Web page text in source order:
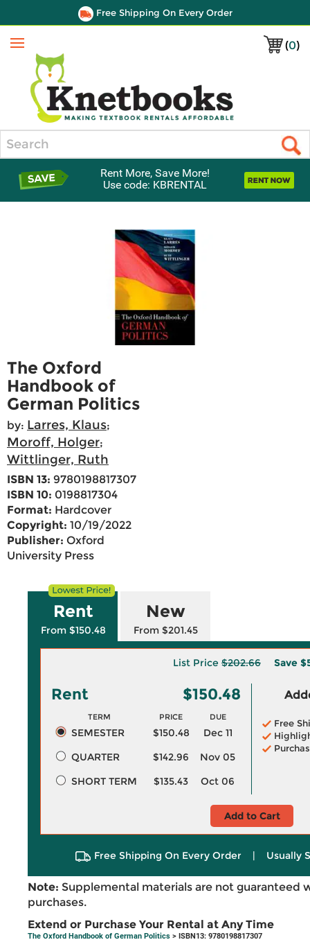
Free Shipping On Every Order
(0)
Menu
Rent More, Save More!
Use code: KBRENTAL
The Oxford
Handbook of
German Politics
by: Larres, Klaus;
Moroff, Holger;
Wittlinger, Ruth
ISBN 13: 9780198817307
ISBN 10: 0198817304
Format: Hardcover
Copyright: 10/19/2022
Publisher: Oxford
University Press
Rent
From $150.48
New
From $201.45
List Price $202.66 Save
Rent $150.48
TERM PRICE DUE
SEMESTER $150.48
Dec 11
QUARTER
$142.96
Nov 05
SHORT TERM
$135.43 Oct 06
Free
Add to Cart
Free Shipping On Every Order | Usually
Note: Supplemental materials are not guaranteed
purchases.
Extend or Purchase Your Rental at Any Time
The Oxford Handbook of German Politics > ISBN13: 9780198817307